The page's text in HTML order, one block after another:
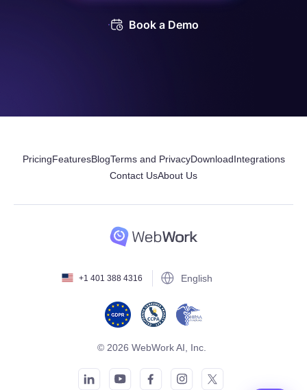
Book a Demo
PricingFeaturesBlogTerms and PrivacyDownloadIntegrations
Contact UsAbout Us
+1 401 388 4316 English
© 2026 WebWork AI, Inc.